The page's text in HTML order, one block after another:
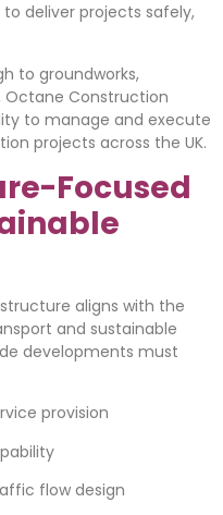
deliver projects safely,
to groundworks,
Octane Construction
to manage and execute
projects across the UK.
Focused
aligns with the
and sustainable
developments must
provision
flow design